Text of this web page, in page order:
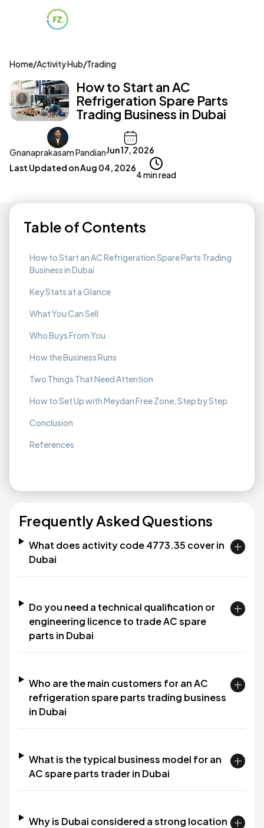
Home/Activity Hub/Trading
How to Start an AC
Refrigeration Spare Parts
Trading Business in Dubai
Gnanaprakasam PandianJun 17, 2026
Last Updated onAug 04, 2026
4 min read
Table of Contents
How to Start an AC Refrigeration Spare Parts Trading
Business in Dubai
Key Stats at a Glance
What You Can Sell
Who Buys From You
How the Business Runs
Two Things That Need Attention
How to Set Up with Meydan Free Zone, Step by Step
Conclusion
References
Frequently Asked Questions
What does activity code 4773.35 cover in
Dubai
Do you need a technical qualification or
engineering licence to trade AC spare
parts in Dubai
Who are the main customers for an AC
refrigeration spare parts trading business
in Dubai
What is the typical business model for an
AC spare parts trader in Dubai
Why is Dubai considered a strong location